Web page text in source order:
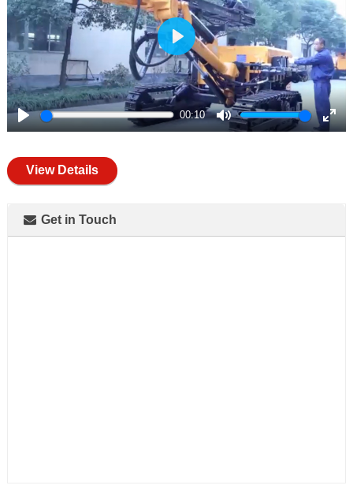
Play
00:10
Mute
Play
View Details
Get in Touch